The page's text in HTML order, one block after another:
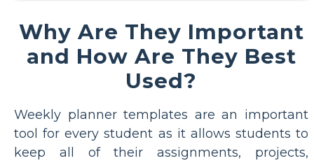
Why Are They Important
and How Are They Best
Used?
Weekly planner templates are an important
tool for every student as it allows students to
keep all of their assignments, projects,